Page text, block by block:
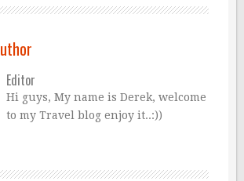
Editor
Hi guys, My name is Derek, welcome
to my Travel blog enjoy it..:))